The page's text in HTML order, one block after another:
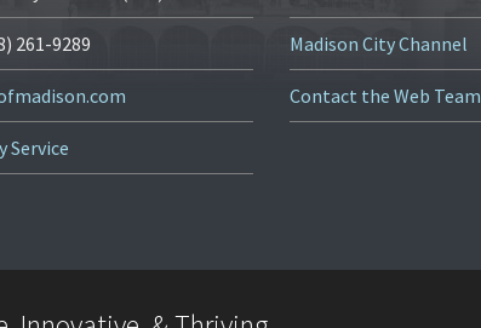
261-9289
Service
Madison City Channel
Contact the Web Team